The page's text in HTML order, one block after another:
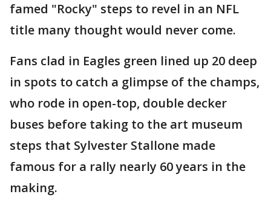
famed "Rocky" steps to revel in an NFL
title many thought would never come.
Fans clad in Eagles green lined up 20 deep
in spots to catch a glimpse of the champs,
who rode in open-top, double decker
buses before taking to the art museum
steps that Sylvester Stallone made
famous for a rally nearly 60 years in the
making.